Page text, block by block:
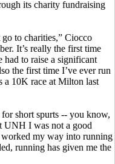
its charity fundraising
go to charities,” Ciocco
It’s really the first time
had to raise a significant
the first time I’ve ever run
a 10K race at Milton last
short spurts -- you know,
UNH I was not a good
my way into running
running has given me the